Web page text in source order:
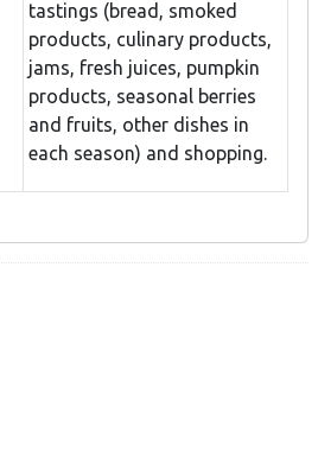
tastings (bread, smoked
products, culinary products,
jams, fresh juices, pumpkin
products, seasonal berries
and fruits, other dishes in
each season) and shopping.